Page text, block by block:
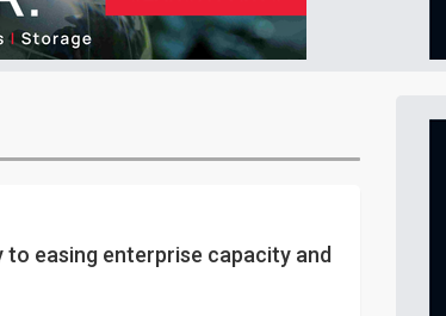
easing enterprise capacity and